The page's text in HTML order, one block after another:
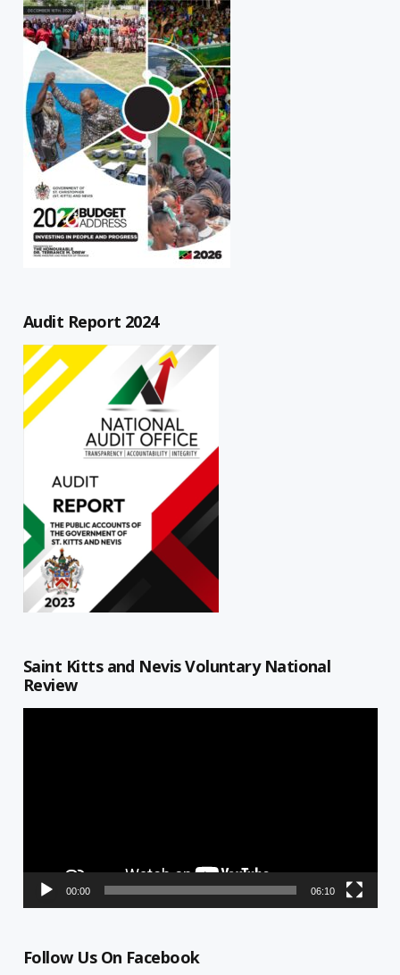
Audit Report 2024
Saint Kitts and Nevis Voluntary National
Review
00:00 06:10
Follow Us On Facebook